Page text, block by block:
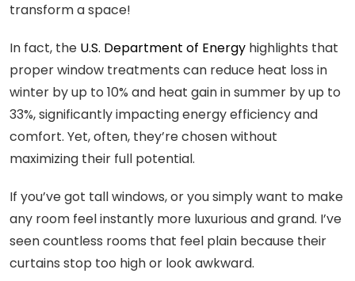
transform a space!
In fact, the U.S. Department of Energy highlights that
proper window treatments can reduce heat loss in
winter by up to 10% and heat gain in summer by up to
33%, significantly impacting energy efficiency and
comfort. Yet, often, they’re chosen without
maximizing their full potential.
If you’ve got tall windows, or you simply want to make
any room feel instantly more luxurious and grand. I’ve
seen countless rooms that feel plain because their
curtains stop too high or look awkward.